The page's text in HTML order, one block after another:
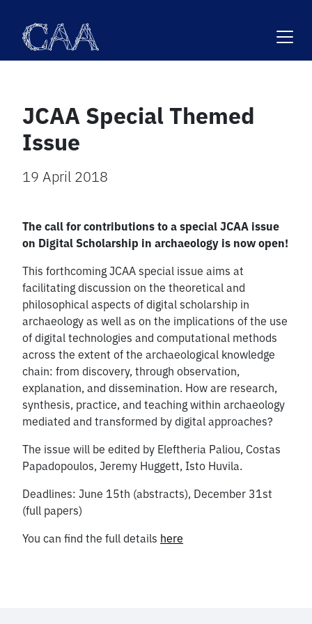
content
JCAA Special Themed
Issue
19 April 2018
The call for contributions to a special JCAA issue
on Digital Scholarship in archaeology is now open!
This forthcoming JCAA special issue aims at
facilitating discussion on the theoretical and
philosophical aspects of digital scholarship in
archaeology as well as on the implications of the use
of digital technologies and computational methods
across the extent of the archaeological knowledge
chain: from discovery, through observation,
explanation, and dissemination. How are research,
synthesis, practice, and teaching within archaeology
mediated and transformed by digital approaches?
The issue will be edited by Eleftheria Paliou, Costas
Papadopoulos, Jeremy Huggett, Isto Huvila.
Deadlines: June 15th (abstracts), December 31st
(full papers)
You can find the full details here